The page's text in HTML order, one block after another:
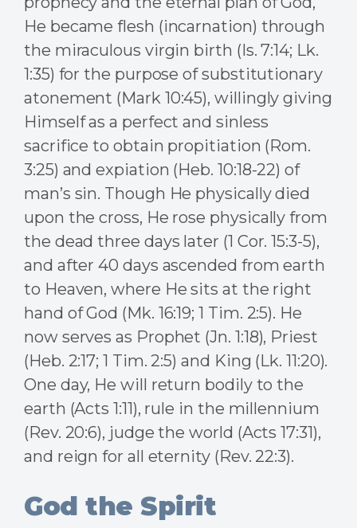
He became flesh (incarnation) through
the miraculous virgin birth (Is. 7:14; Lk.
1:35) for the purpose of substitutionary
atonement (Mark 10:45), willingly giving
Himself as a perfect and sinless
sacrifice to obtain propitiation (Rom.
3:25) and expiation (Heb. 10:18-22) of
man’s sin. Though He physically died
upon the cross, He rose physically from
the dead three days later (1 Cor. 15:3-5),
and after 40 days ascended from earth
to Heaven, where He sits at the right
hand of God (Mk. 16:19; 1 Tim. 2:5). He
now serves as Prophet (Jn. 1:18), Priest
(Heb. 2:17; 1 Tim. 2:5) and King (Lk. 11:20).
One day, He will return bodily to the
earth (Acts 1:11), rule in the millennium
(Rev. 20:6), judge the world (Acts 17:31),
and reign for all eternity (Rev. 22:3).
God the Spirit